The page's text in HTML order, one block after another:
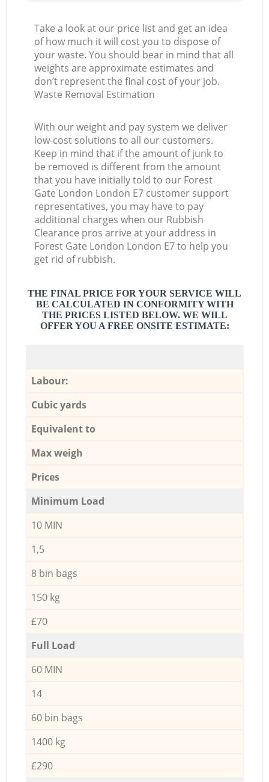
Take a look at our price list and get an idea
of how much it will cost you to dispose of
your waste. You should bear in mind that all
weights are approximate estimates and
don’t represent the final cost of your job.
Waste Removal Estimation
With our weight and pay system we deliver
low-cost solutions to all our customers.
Keep in mind that if the amount of junk to
be removed is different from the amount
that you have initially told to our Forest
Gate London London E7 customer support
representatives, you may have to pay
additional charges when our Rubbish
Clearance pros arrive at your address in
Forest Gate London London E7 to help you
get rid of rubbish.
THE FINAL PRICE FOR YOUR SERVICE WILL
BE CALCULATED IN CONFORMITY WITH
THE PRICES LISTED BELOW. WE WILL
OFFER YOU A FREE ONSITE ESTIMATE:
Labour:
Cubic yards
Equivalent to
Max weigh
Prices
Minimum Load
10 MIN
1,5
8 bin bags
150 kg
£70
Full Load
60 MIN
14
60 bin bags
1400 kg
£290